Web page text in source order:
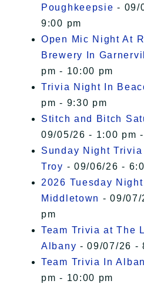
Poughkeepsie - 09/
9:00 pm
Open Mic Night At
Brewery In
pm - 10:00 pm
Trivia Night In
pm - 9:30 pm
Stitch and Bitch
09/05/26 - 1:00 pm
Sunday Night
Troy - 09/06/26 -
2026 Tuesday
Middletown - 09/07/
pm
Team Trivia at The
Albany - 09/07/26 -
Team Trivia In
pm - 10:00 pm